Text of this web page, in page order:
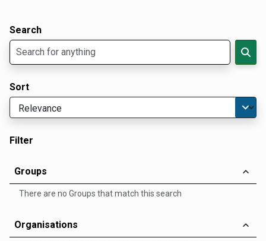
Search
Sort
Filter
Groups
There are no Groups that match this search
Organisations